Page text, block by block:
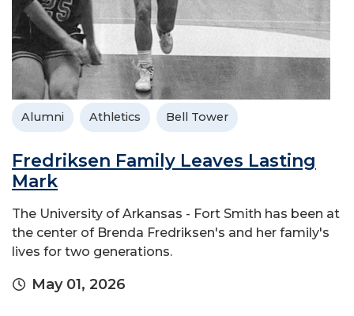
Alumni Athletics Bell Tower
Fredriksen Family Leaves Lasting
Mark
The University of Arkansas - Fort Smith has been at
the center of Brenda Fredriksen's and her family's
lives for two generations.
May 01, 2026